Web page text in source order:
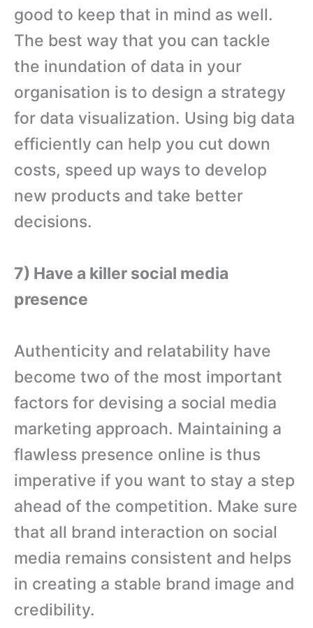
good to keep that in mind as well.
The best way that you can tackle
the inundation of data in your
organisation is to design a strategy
for data visualization. Using big data
efficiently can help you cut down
costs, speed up ways to develop
new products and take better
decisions.
7) Have a killer social media
presence
Authenticity and relatability have
become two of the most important
factors for devising a social media
marketing approach. Maintaining a
flawless presence online is thus
imperative if you want to stay a step
ahead of the competition. Make sure
that all brand interaction on social
media remains consistent and helps
in creating a stable brand image and
credibility.